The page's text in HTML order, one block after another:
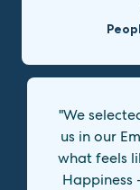
"We
us in our
what feels
Happiness